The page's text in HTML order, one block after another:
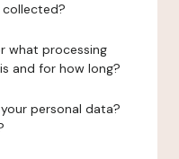
collected?
what processing
and for how long?
personal data?